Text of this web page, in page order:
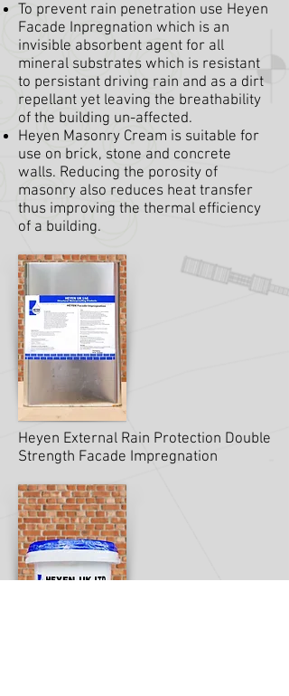
To prevent rain penetration use Heyen
Facade Inpregnation which is an
invisible absorbent agent for all
mineral substrates which is resistant
to persistant driving rain and as a dirt
repellant yet leaving the breathability
of the building un-affected.
Heyen Masonry Cream is suitable for
use on brick, stone and concrete
walls. Reducing the porosity of
masonry also reduces heat transfer
thus improving the thermal efficiency
of a building.
Heyen External Rain Protection Double
Strength Facade Impregnation